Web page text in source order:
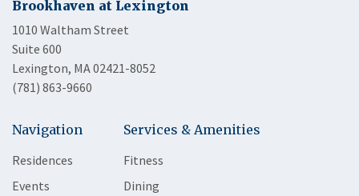
Brookhaven at Lexington
1010 Waltham Street
Suite 600
Lexington, MA 02421-8052
(781) 863-9660
Navigation
Residences
Events
Services & Amenities
Fitness
Dining